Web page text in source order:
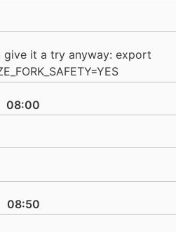
it a try anyway: export
08:00
08:50